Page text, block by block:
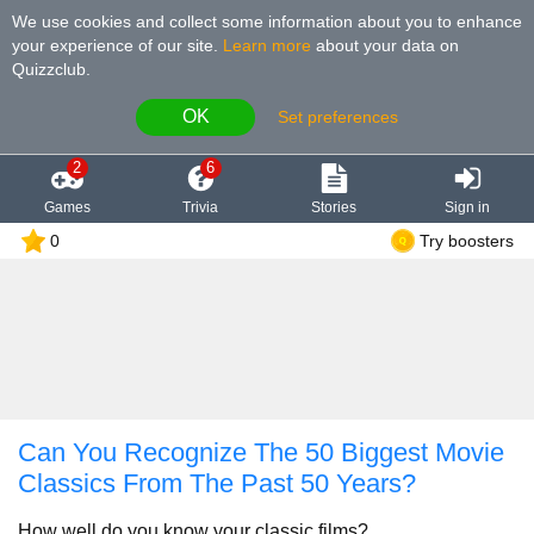
We use cookies and collect some information about you to enhance
your experience of our site
Learn more about your data on
Quizzclub.
OK Set preferences
2
Games
6
Trivia Stories Sign in
0 Try boosters
Can You Recognize The 50 Biggest Movie
Classics From The Past 50 Years?